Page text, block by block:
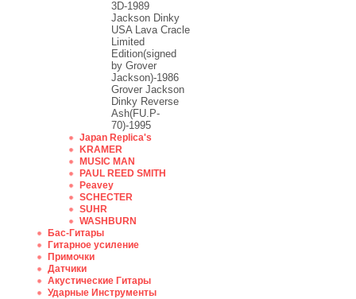
3D-1989
Jackson Dinky
USA Lava Cracle
Limited
Edition(signed
by Grover
Jackson)-1986
Grover Jackson
Dinky Reverse
Ash(FU.P-
70)-1995
Japan Replica's
KRAMER
MUSIC MAN
PAUL REED SMITH
Peavey
SCHECTER
SUHR
WASHBURN
Бас-Гитары
Гитарное усиление
Примочки
Датчики
Акустические Гитары
Ударные Инструменты